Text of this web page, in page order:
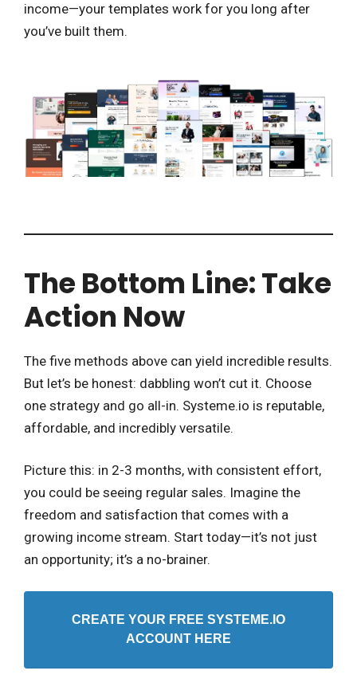
income—your templates work for you long after
you’ve built them.
The Bottom Line: Take
Action Now
The five methods above can yield incredible results.
But let’s be honest: dabbling won’t cut it. Choose
one strategy and go all-in. Systeme.io is reputable,
affordable, and incredibly versatile.
Picture this: in 2-3 months, with consistent effort,
you could be seeing regular sales. Imagine the
freedom and satisfaction that comes with a
growing income stream. Start today—it’s not just
an opportunity; it’s a no-brainer.
CREATE YOUR FREE SYSTEME.IO
ACCOUNT HERE